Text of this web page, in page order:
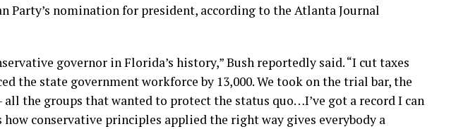
Party’s nomination for president, according to the Atlanta Journal
governor in Florida’s history,” Bush reportedly said. “I cut taxes
the state government workforce by 13,000. We took on the trial bar, the
all the groups that wanted to protect the status quo…I’ve got a record I can
how conservative principles applied the right way gives everybody a